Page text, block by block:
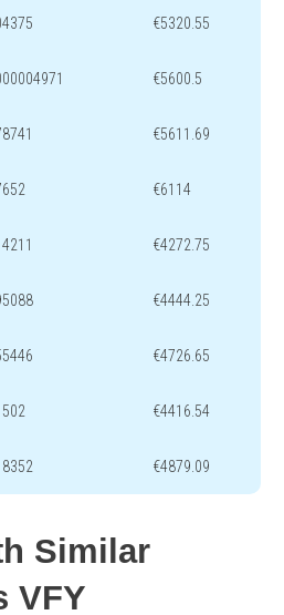
€5320.55
€5600.5
€5611.69
€6114
€4272.75
€4444.25
€4726.65
€4416.54
€4879.09
Similar
VFY